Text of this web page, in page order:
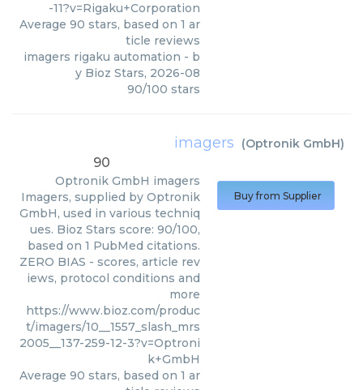
-11?v=Rigaku+Corporation
Average 90 stars, based on 1 ar
ticle reviews
imagers rigaku automation - b
y Bioz Stars, 2026-08
90/100 stars
imagers (Optronik GmbH)
90
Optronik GmbH imagers
Imagers, supplied by Optronik
GmbH, used in various techniq
ues. Bioz Stars score: 90/100,
based on 1 PubMed citations.
ZERO BIAS - scores, article rev
iews, protocol conditions and
more
https://www.bioz.com/produc
t/imagers/10__1557_slash_mrs
2005__137-259-12-3?v=Optroni
k+GmbH
Average 90 stars, based on 1 ar
Buy from Supplier